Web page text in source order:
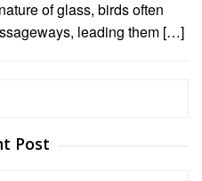
of glass, birds often
leading them […]
Post